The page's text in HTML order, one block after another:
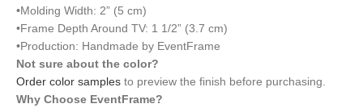
•Molding Width: 2” (5 cm)
•Frame Depth Around TV: 1 1/2” (3.7 cm)
•Production: Handmade by EventFrame
Not sure about the color?
Order color samples to preview the finish before purchasing.
Why Choose EventFrame?